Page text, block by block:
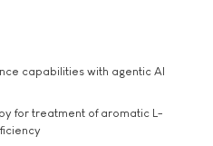
capabilities with agentic AI
for treatment of aromatic L-